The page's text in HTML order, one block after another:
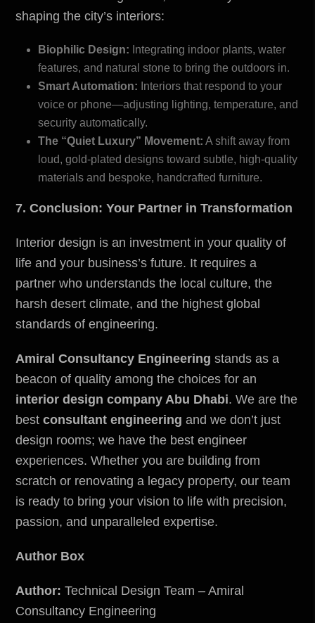
shaping the city’s interiors:
Biophilic Design: Integrating indoor plants, water
features, and natural stone to bring the outdoors in.
Smart Automation: Interiors that respond to your
voice or phone—adjusting lighting, temperature, and
security automatically.
The “Quiet Luxury” Movement: A shift away from
loud, gold-plated designs toward subtle, high-quality
materials and bespoke, handcrafted furniture.
7. Conclusion: Your Partner in Transformation
Interior design is an investment in your quality of
life and your business’s future. It requires a
partner who understands the local culture, the
harsh desert climate, and the highest global
standards of engineering.
Amiral Consultancy Engineering stands as a
beacon of quality among the choices for an
interior design company Abu Dhabi. We are the
best consultant engineering and we don’t just
design rooms; we have the best engineer
experiences. Whether you are building from
scratch or renovating a legacy property, our team
is ready to bring your vision to life with precision,
passion, and unparalleled expertise.
Author Box
Author: Technical Design Team – Amiral
Consultancy Engineering